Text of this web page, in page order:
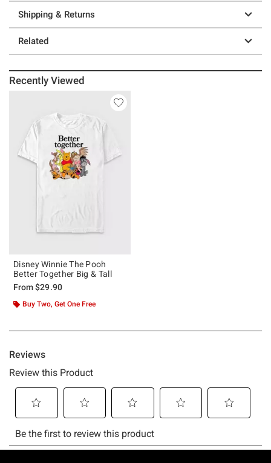
Shipping & Returns
Related
Recently Viewed
Disney Winnie The Pooh
Better Together Big & Tall
From$29.90
Buy Two, Get One Free